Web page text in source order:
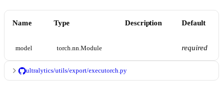
Name Type Description Default
model torch.nn.Module required
ultralytics/utils/export/executorch.py